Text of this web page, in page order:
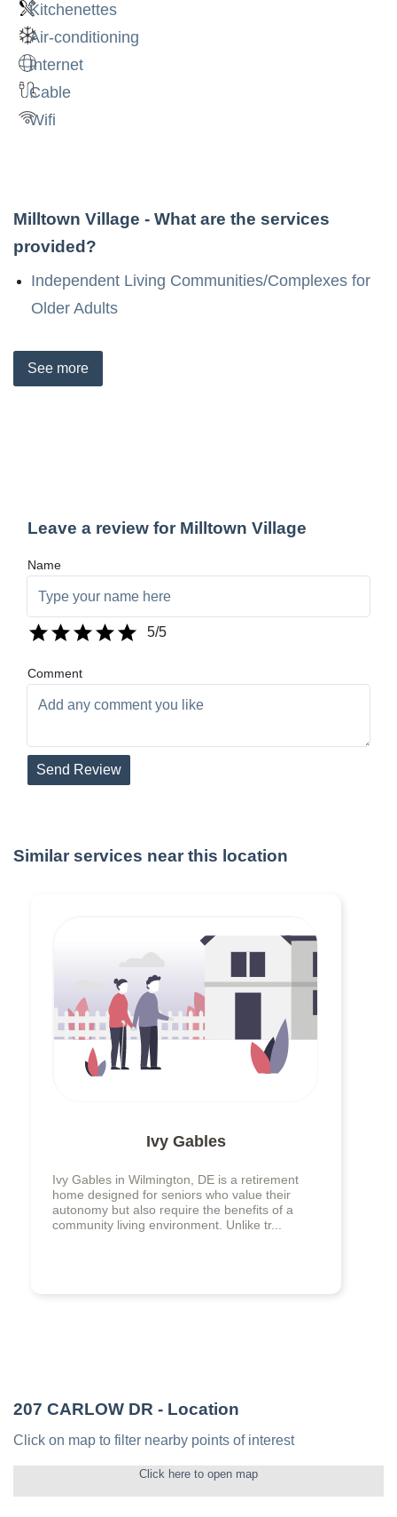
Kitchenettes
Air-conditioning
Internet
Cable
Wifi
Milltown Village - What are the services
provided?
Independent Living Communities/Complexes for
Older Adults
See more
Leave a review for Milltown Village
Name
5/5
Comment
Send Review
Similar services near this location
Ivy Gables
Ivy Gables in Wilmington, DE is a retirement
home designed for seniors who value their
autonomy but also require the benefits of a
community living environment. Unlike tr...
207 CARLOW DR - Location
Click on map to filter nearby points of interest
Click here to open map